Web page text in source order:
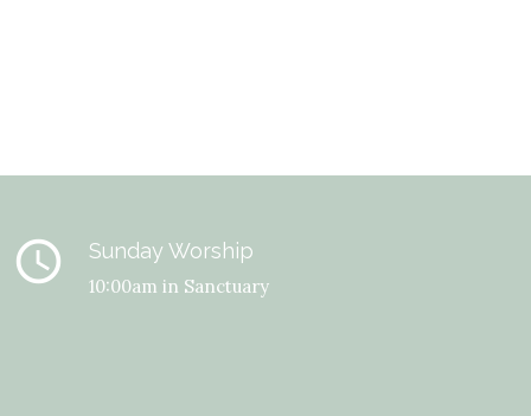
query_builder Sunday Worship
10:00am in Sanctuary